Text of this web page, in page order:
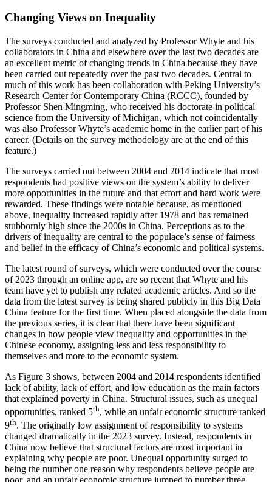
Changing Views on Inequality
The surveys conducted and analyzed by Professor Whyte and his
collaborators in China and elsewhere over the last two decades are
an excellent metric of changing trends in China because they have
been carried out repeatedly over the past two decades. Central to
much of this work has been collaboration with Peking University’s
Research Center for Contemporary China (RCCC), founded by
Professor Shen Mingming, who received his doctorate in political
science from the University of Michigan, which not coincidentally
was also Professor Whyte’s academic home in the earlier part of his
career. (Details on the survey methodology are at the end of this
feature.)
The surveys carried out between 2004 and 2014 indicate that most
respondents had positive views on the system’s ability to deliver
more opportunities in the future and that effort and hard work were
rewarded. These findings were notable because, as mentioned
above, inequality increased rapidly after 1978 and has remained
stubbornly high since the 2000s in China. Perceptions as to the
drivers of inequality are central to the populace’s sense of fairness
and belief in the efficacy of China’s economic and political systems.
The latest round of surveys, which were conducted over the course
of 2023 through an online app, are so recent that Whyte and his
team have yet to publish any related academic articles. And so the
data from the latest survey is being shared publicly in this Big Data
China feature for the first time. When placed alongside the data from
the previous series, it is clear that there have been significant
changes in how people view inequality and opportunities in the
Chinese economy, assigning less and less responsibility to
themselves and more to the economic system.
As Figure 3 shows, between 2004 and 2014 respondents identified
lack of ability, lack of effort, and low education as the main factors
that explained poverty in China. Structural issues, such as unequal
opportunities, ranked 5th, while an unfair economic structure ranked
9th. The originally low assignment of responsibility to systems
changed dramatically in the 2023 survey. Instead, respondents in
China now believe that structural factors are most important in
explaining why people are poor. Unequal opportunity surged to
being the number one reason why respondents believe people are